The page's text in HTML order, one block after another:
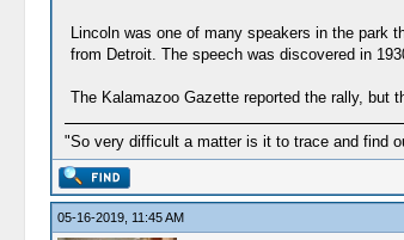
Lincoln was one of many speakers in the park
from Detroit. The speech was discovered in
The Kalamazoo Gazette reported the rally, but
"So very difficult a matter is it to trace and find
05-16-2019, 11:45 AM